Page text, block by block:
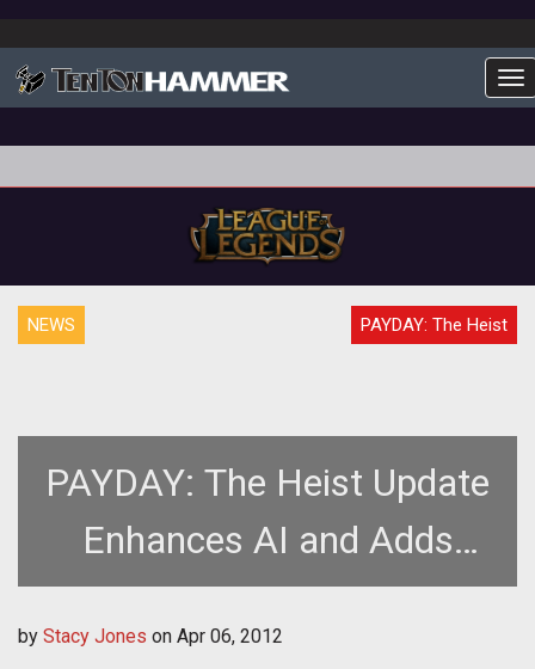
NEWS PAYDAY: The Heist
PAYDAY: The Heist Update
Enhances AI and Adds
More Content
by Stacy Jones on Apr 06, 2012